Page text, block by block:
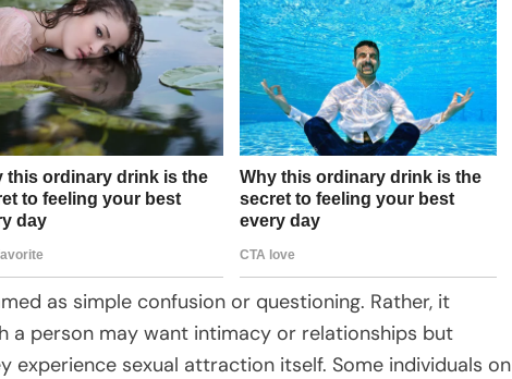
as simple confusion or questioning. Rather, it
a person may want intimacy or relationships but
experience sexual attraction itself. Some individuals on